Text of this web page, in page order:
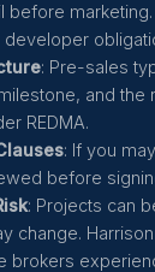
before
developer
: Pre-sales
and
REDMA.
: If you
before
: Projects can
change.
brokers